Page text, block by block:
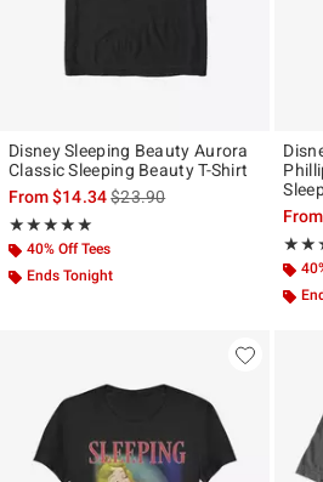
Disney Sleeping Beauty Aurora
Classic Sleeping Beauty T-Shirt
From$14.34is sales price, the original
$23.90
★★★★★
Rating, 5 out of 5
★★★★★
40% Off Tees
Ends Tonight